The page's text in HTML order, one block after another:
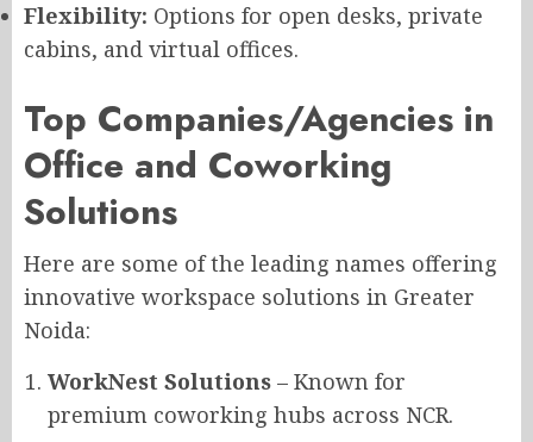
Flexibility: Options for open desks, private
cabins, and virtual offices.
Top Companies/Agencies in
Office and Coworking
Solutions
Here are some of the leading names offering
innovative workspace solutions in Greater
Noida:
WorkNest Solutions – Known for
premium coworking hubs across NCR.